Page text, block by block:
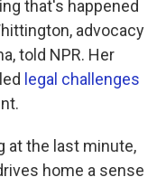
that's happened
advocacy
told NPR. Her
legal challenges
at the last minute,
home a sense